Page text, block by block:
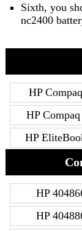
Sixth, you
nc2400
HP
HP
HP
HP
HP